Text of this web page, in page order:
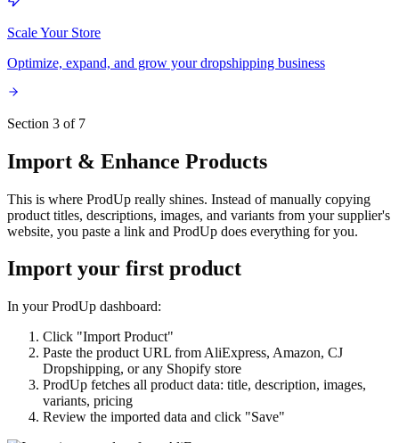
Scale Your Store
Optimize, expand, and grow your dropshipping business
Section 3 of 7
Import & Enhance Products
This is where ProdUp really shines. Instead of manually copying
product titles, descriptions, images, and variants from your supplier's
website, you paste a link and ProdUp does everything for you.
Import your first product
In your ProdUp dashboard:
Click "Import Product"
Paste the product URL from AliExpress, Amazon, CJ
Dropshipping, or any Shopify store
ProdUp fetches all product data: title, description, images,
variants, pricing
Review the imported data and click "Save"